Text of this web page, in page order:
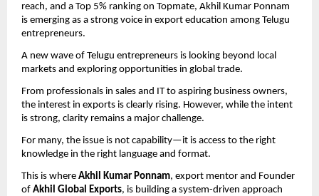
reach, and a Top 5% ranking on Topmate, Akhil Kumar Ponnam
is emerging as a strong voice in export education among Telugu
entrepreneurs.
A new wave of Telugu entrepreneurs is looking beyond local
markets and exploring opportunities in global trade.
From professionals in sales and IT to aspiring business owners,
the interest in exports is clearly rising. However, while the intent
is strong, clarity remains a major challenge.
For many, the issue is not capability—it is access to the right
knowledge in the right language and format.
This is where Akhil Kumar Ponnam, export mentor and Founder
of Akhil Global Exports, is building a system-driven approach